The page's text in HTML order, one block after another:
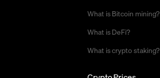
What is Bitcoin mining?
What is DeFi?
What is crypto staking?